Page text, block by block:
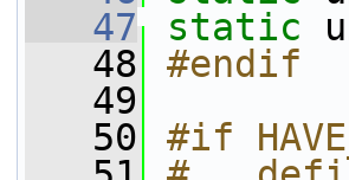
   47
static
   48
#endif
   49
   50
#if